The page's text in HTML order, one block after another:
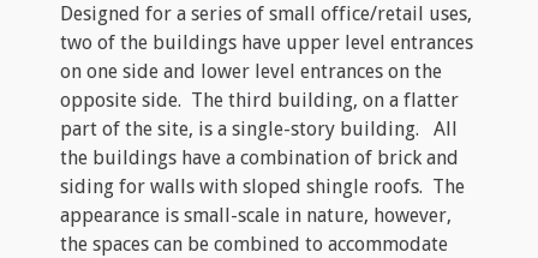
Designed for a series of small office/retail uses,
two of the buildings have upper level entrances
on one side and lower level entrances on the
opposite side. The third building, on a flatter
part of the site, is a single-story building. All
the buildings have a combination of brick and
siding for walls with sloped shingle roofs. The
appearance is small-scale in nature, however,
the spaces can be combined to accommodate